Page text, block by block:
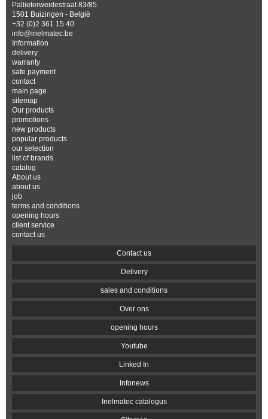
Pallieterweidestraat 83/85
1501 Buizingen - België
+32 (0)2 361 15 40
info@inelmatec.be
Information
delivery
warranty
safe payment
contact
main page
sitemap
Our products
promotions
new products
popular products
our selection
list of brands
catalog
About us
about us
job
terms and conditions
opening hours
client service
contact us
Contact us
Delivery
sales and conditions
Over ons
opening hours
Youtube
Linked In
Infonews
Inelmatec catalogus